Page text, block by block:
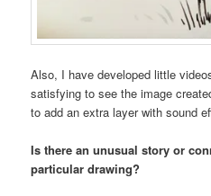
Also, I have developed little
satisfying to see the image
to add an extra layer with sound
Is there an unusual story or
particular drawing?